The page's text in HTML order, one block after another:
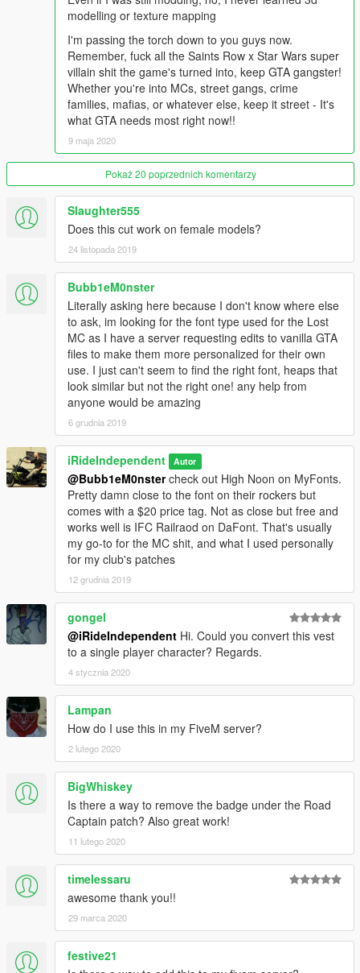
modelling or texture mapping
I'm passing the torch down to you guys now.
Remember, fuck all the Saints Row x Star Wars super
villain shit the game's turned into, keep GTA gangster!
Whether you're into MCs, street gangs, crime
families, mafias, or whatever else, keep it street - It's
what GTA needs most right now!!
9 maja 2020
Pokaż 20 poprzednich komentarzy
Slaughter555
Does this cut work on female models?
24 listopada 2019
Bubb1eM0nster
Literally asking here because I don't know where else
to ask, im looking for the font type used for the Lost
MC as I have a server requesting edits to vanilla GTA
files to make them more personalized for their own
use. I just can't seem to find the right font, heaps that
look similar but not the right one! any help from
anyone would be amazing
6 grudnia 2019
iRideIndependent Autor
@Bubb1eM0nstercheck out High Noon on MyFonts.
Pretty damn close to the font on their rockers but
comes with a $20 price tag. Not as close but free and
works well is IFC Railraod on DaFont. That's usually
my go-to for the MC shit, and what I used personally
for my club's patches
12 grudnia 2019
gongel
@iRideIndependent Hi. Could you convert this vest
to a single player character? Regards.
4 stycznia 2020
Lampan
How do I use this in my FiveM server?
2 lutego 2020
BigWhiskey
Is there a way to remove the badge under the Road
Captain patch? Also great work!
11 lutego 2020
timelessaru
awesome thank you!!
29 marca 2020
festive21